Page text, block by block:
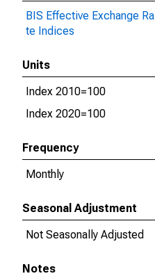
BIS Effective Exchange Ra
te Indices
Units
Index 2010=100
Index 2020=100
Frequency
Monthly
Seasonal Adjustment
Not Seasonally Adjusted
Notes